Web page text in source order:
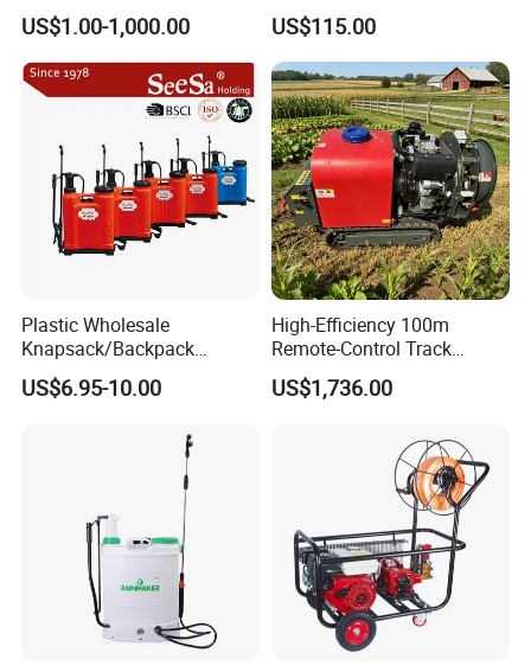
Rate Backpack Electric
Backpack Sprayer
US$1.00-1,000.00
Sprayer for Agriculture
Spray Machine
US$115.00
Plastic Wholesale
Knapsack/Backpack
Manual Hand Pressure
Agricultural Pump Sprayer
US$6.95-10.00
High-Efficiency 100m
Remote-Control Track
Sprayer, The Professional
Robot for Orchard and Farm
US$1,736.00